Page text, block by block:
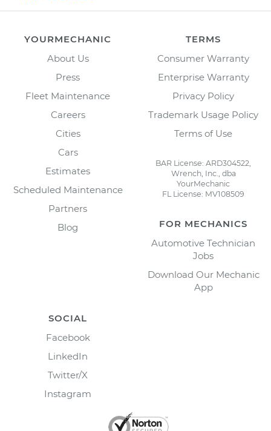
YOURMECHANIC
About Us
Press
Fleet Maintenance
Careers
Cities
Cars
Estimates
Scheduled Maintenance
Partners
Blog
TERMS
Consumer Warranty
Enterprise Warranty
Privacy Policy
Trademark Usage Policy
Terms of Use
BAR License: ARD304522,
Wrench, Inc., dba
YourMechanic
FL License: MV108509
FOR MECHANICS
Automotive Technician
Jobs
Download Our Mechanic
App
SOCIAL
Facebook
LinkedIn
Twitter/X
Instagram